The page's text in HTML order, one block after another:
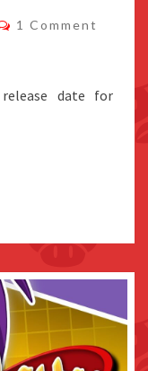
Comments
1 Comment
date for